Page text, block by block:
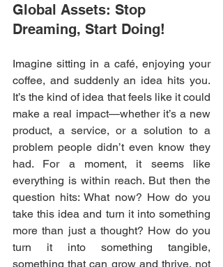
Global Assets: Stop
Dreaming, Start Doing!
Imagine sitting in a café, enjoying your
coffee, and suddenly an idea hits you.
It’s the kind of idea that feels like it could
make a real impact—whether it’s a new
product, a service, or a solution to a
problem people didn’t even know they
had. For a moment, it seems like
everything is within reach. But then the
question hits: What now? How do you
take this idea and turn it into something
more than just a thought? How do you
turn it into something tangible,
something that can grow and thrive, not